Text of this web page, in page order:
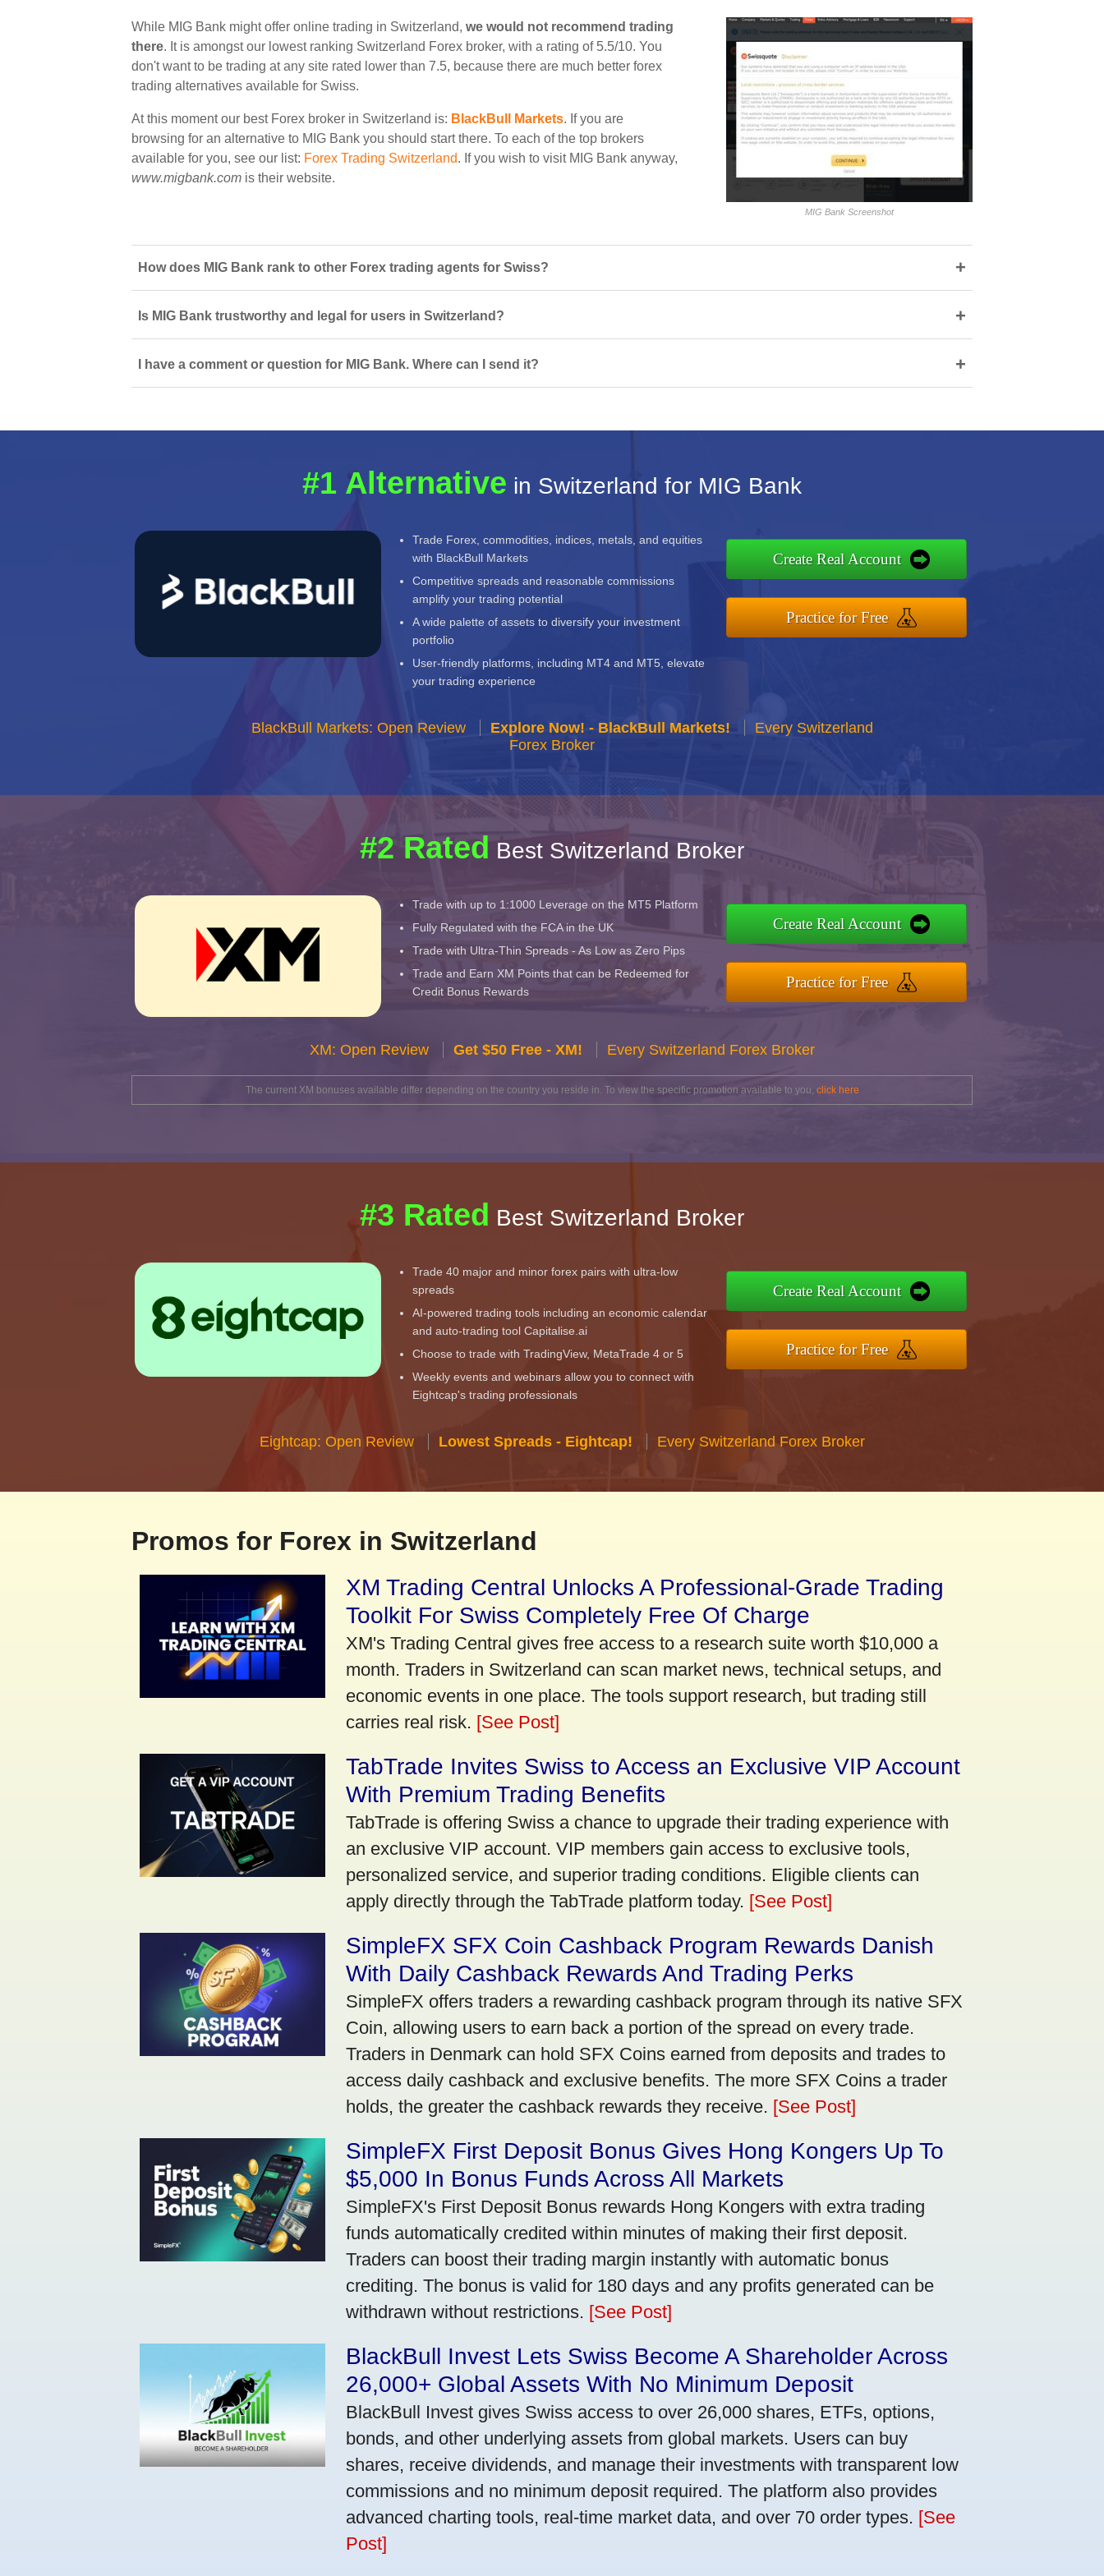
MIG Bank Screenshot
While MIG Bank might offer online trading in Switzerland, we would not recommend trading
there. It is amongst our lowest ranking Switzerland Forex broker, with a rating of 5.5/10. You
don't want to be trading at any site rated lower than 7.5, because there are much better forex
trading alternatives available for Swiss.
At this moment our best Forex broker in Switzerland is: BlackBull Markets. If you are
browsing for an alternative to MIG Bank you should start there. To each of the top brokers
available for you, see our list: Forex Trading Switzerland. If you wish to visit MIG Bank anyway,
www.migbank.com is their website.
How does MIG Bank rank to other Forex trading agents for Swiss? +
Is MIG Bank trustworthy and legal for users in Switzerland? +
I have a comment or question for MIG Bank. Where can I send it? +
#1 Alternative in Switzerland for MIG Bank
Trade Forex, commodities, indices, metals, and equities
with BlackBull Markets
Competitive spreads and reasonable commissions
amplify your trading potential
A wide palette of assets to diversify your investment
portfolio
User-friendly platforms, including MT4 and MT5, elevate
your trading experience
Create Real Account
Practice for Free
BlackBull Markets: Open Review Explore Now! - BlackBull Markets!
Every Switzerland
Forex Broker
#2 Rated Best Switzerland Broker
Trade with up to 1:1000 Leverage on the MT5 Platform
Fully Regulated with the FCA in the UK
Trade with Ultra-Thin Spreads - As Low as Zero Pips
Trade and Earn XM Points that can be Redeemed for
Credit Bonus Rewards
Create Real Account
Practice for Free
XM: Open Review Get $50 Free - XM! Every Switzerland Forex Broker
The current XM bonuses available differ depending on the country you reside in. To view the specific promotion available to you, click here
#3 Rated Best Switzerland Broker
Trade 40 major and minor forex pairs with ultra-low
spreads
AI-powered trading tools including an economic calendar
and auto-trading tool Capitalise.ai
Choose to trade with TradingView, MetaTrade 4 or 5
Weekly events and webinars allow you to connect with
Eightcap's trading professionals
Create Real Account
Practice for Free
Eightcap: Open Review Lowest Spreads - Eightcap! Every Switzerland Forex Broker
Promos for Forex in Switzerland
XM Trading Central Unlocks A Professional-Grade Trading
Toolkit For Swiss Completely Free Of Charge
XM's Trading Central gives free access to a research suite worth $10,000 a
month. Traders in Switzerland can scan market news, technical setups, and
economic events in one place. The tools support research, but trading still
carries real risk. [See Post]
TabTrade Invites Swiss to Access an Exclusive VIP Account
With Premium Trading Benefits
TabTrade is offering Swiss a chance to upgrade their trading experience with
an exclusive VIP account. VIP members gain access to exclusive tools,
personalized service, and superior trading conditions. Eligible clients can
apply directly through the TabTrade platform today. [See Post]
SimpleFX SFX Coin Cashback Program Rewards Danish
With Daily Cashback Rewards And Trading Perks
SimpleFX offers traders a rewarding cashback program through its native SFX
Coin, allowing users to earn back a portion of the spread on every trade.
Traders in Denmark can hold SFX Coins earned from deposits and trades to
access daily cashback and exclusive benefits. The more SFX Coins a trader
holds, the greater the cashback rewards they receive. [See Post]
SimpleFX First Deposit Bonus Gives Hong Kongers Up To
$5,000 In Bonus Funds Across All Markets
SimpleFX's First Deposit Bonus rewards Hong Kongers with extra trading
funds automatically credited within minutes of making their first deposit.
Traders can boost their trading margin instantly with automatic bonus
crediting. The bonus is valid for 180 days and any profits generated can be
withdrawn without restrictions. [See Post]
BlackBull Invest Lets Swiss Become A Shareholder Across
26,000+ Global Assets With No Minimum Deposit
BlackBull Invest gives Swiss access to over 26,000 shares, ETFs, options,
bonds, and other underlying assets from global markets. Users can buy
shares, receive dividends, and manage their investments with transparent low
commissions and no minimum deposit required. The platform also provides
advanced charting tools, real-time market data, and over 70 order types. [See
Post]